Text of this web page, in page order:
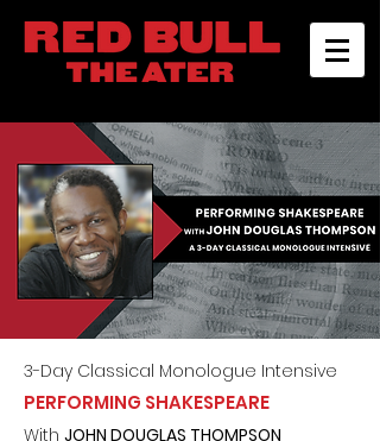
3-Day Classical Monologue Intensive
PERFORMING SHAKESPEARE
With JOHN DOUGLAS THOMPSON